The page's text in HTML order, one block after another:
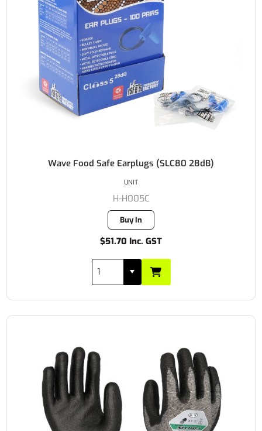
Wave Food Safe Earplugs (SLC80 28dB)
H-H005C
Buy In
$51.70 Inc. GST
UNIT